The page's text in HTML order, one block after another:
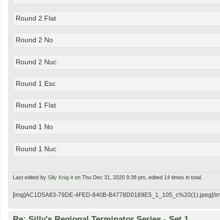
Round 2 Flat
Round 2 No
Round 2 Nuc
Round 1 Esc
Round 1 Flat
Round 1 No
Round 1 Nuc
Last edited by Silly Knig-it on Thu Dec 31, 2020 9:38 pm, edited 14 times in total.
[img]AC1D5A83-79DE-4FED-840B-B4778D0189E5_1_105_c%20(1).jpeg[/